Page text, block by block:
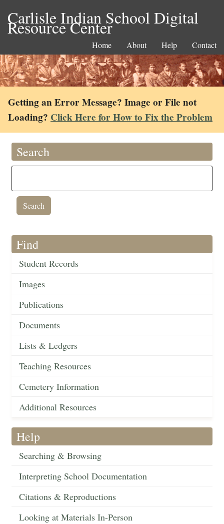
Carlisle Indian School Digital
Resource Center
Home About Help Contact
Getting an Error Message? Image or File not
Loading? Click Here for How to Fix the Problem
Search
Find
Student Records
Images
Publications
Documents
Lists & Ledgers
Teaching Resources
Cemetery Information
Additional Resources
Help
Searching & Browsing
Interpreting School Documentation
Citations & Reproductions
Looking at Materials In-Person